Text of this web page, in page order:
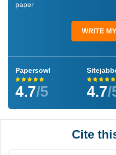
paper
WRITE
Papersowl
4.7/5 4.7/
Cite